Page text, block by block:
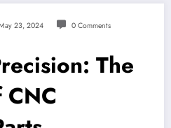
23, 2024 0 Comments
The